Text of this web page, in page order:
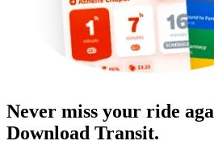
Never miss your ride
Download Transit.